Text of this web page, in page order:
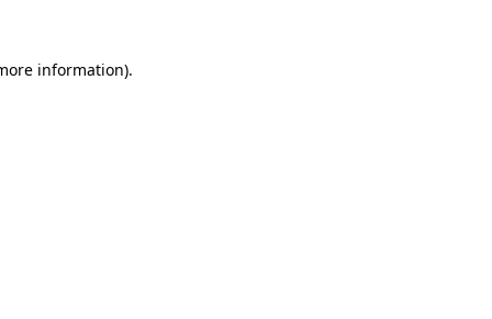
information).